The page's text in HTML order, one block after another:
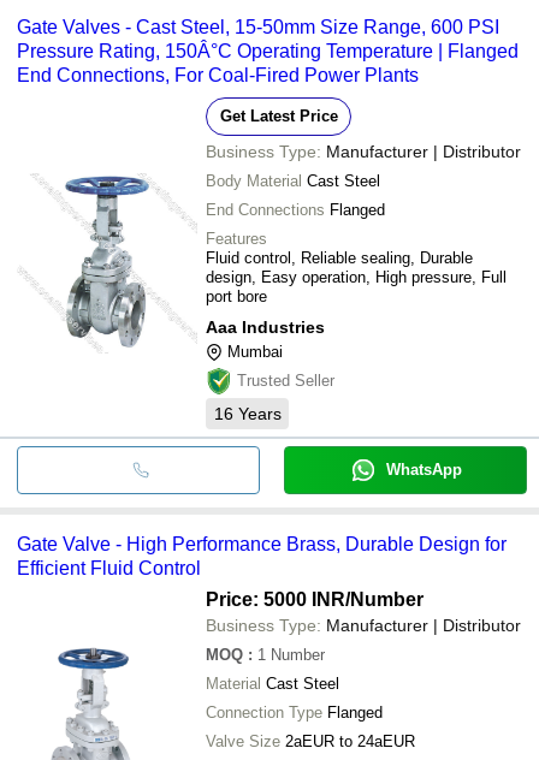
Gate Valves - Cast Steel, 15-50mm Size Range, 600 PSI
Pressure Rating, 150Â°C Operating Temperature | Flanged
End Connections, For Coal-Fired Power Plants
Get Latest Price
Business Type: Manufacturer | Distributor
Body Material Cast Steel
End Connections Flanged
Features
Fluid control, Reliable sealing, Durable
design, Easy operation, High pressure, Full
port bore
Aaa Industries
Mumbai
Trusted Seller
16 Years
WhatsApp
Gate Valve - High Performance Brass, Durable Design for
Efficient Fluid Control
Price: 5000 INR/Number
Business Type: Manufacturer | Distributor
MOQ : 1 Number
Material Cast Steel
Connection Type Flanged
Valve Size 2aEUR to 24aEUR